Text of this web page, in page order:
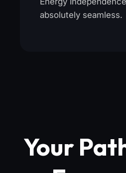
absolutely seamless.
Your